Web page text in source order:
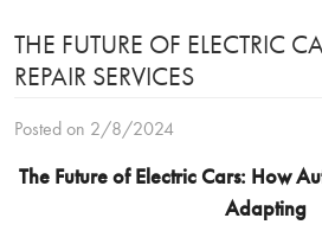
THE FUTURE OF ELECTRIC
REPAIR SERVICES
Posted on 2/8/2024
The Future of Electric Cars: How
Adapting